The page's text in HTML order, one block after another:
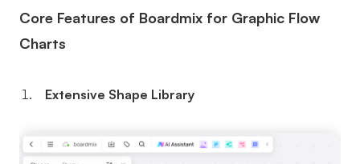
Core Features of Boardmix for Graphic Flow
Charts
Extensive Shape Library